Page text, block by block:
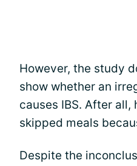
However, the study
show whether an
causes IBS. After all,
skipped meals
Despite the